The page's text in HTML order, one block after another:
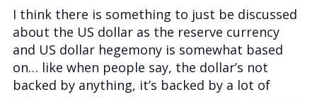
I think there is something to just be discussed
about the US dollar as the reserve currency
and US dollar hegemony is somewhat based
on… like when people say, the dollar’s not
backed by anything, it’s backed by a lot of